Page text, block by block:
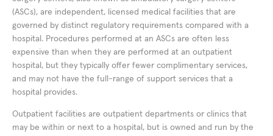
(ASCs), are independent, licensed medical facilities that are
governed by distinct regulatory requirements compared with a
hospital. Procedures performed at an ASCs are often less
expensive than when they are performed at an outpatient
hospital, but they typically offer fewer complimentary services,
and may not have the full-range of support services that a
hospital provides.
Outpatient facilities are outpatient departments or clinics that
may be within or next to a hospital, but is owned and run by the